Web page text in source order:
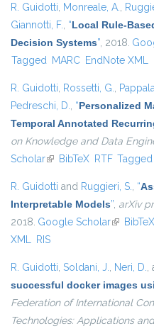
R. Guidotti, Monreale, A.,
Giannotti, F., “Local Rule-
Decision Systems”, 2018.
Tagged MARC EndNote XML
R. Guidotti, Rossetti, G.,
Pedreschi, D., “Personalized
Temporal Annotated
on Knowledge and Data
Scholar(link is external)
BibTeX RTF Tagged
R. Guidotti and Ruggieri, S., “
Interpretable Models”, arXiv
2018. Google Scholar(link isBibTeX
XML RIS
R. Guidotti, Soldani, J., Neri, D.,
successful docker images
Federation of International
Technologies: Applications